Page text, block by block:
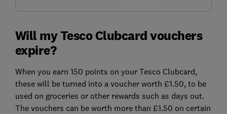
Will my Tesco Clubcard vouchers
expire?
When you earn 150 points on your Tesco Clubcard,
these will be turned into a voucher worth £1.50, to be
used on groceries or other rewards such as days out.
The vouchers can be worth more than £1.50 on certain